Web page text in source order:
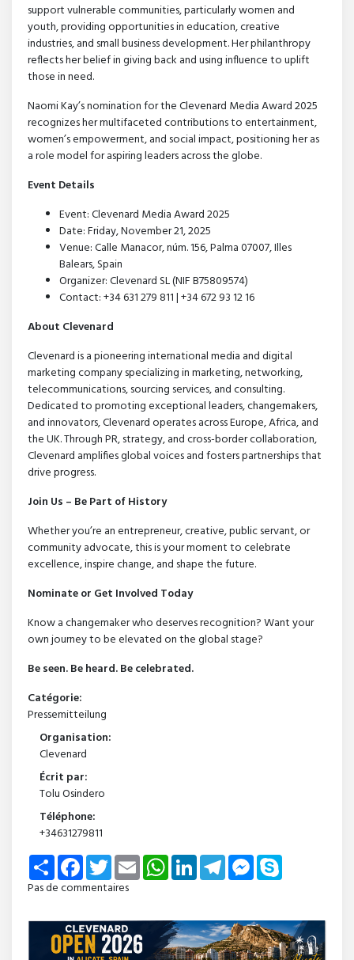
support vulnerable communities, particularly women and
youth, providing opportunities in education, creative
industries, and small business development. Her philanthropy
reflects her belief in giving back and using influence to uplift
those in need.
Naomi Kay’s nomination for the Clevenard Media Award 2025
recognizes her multifaceted contributions to entertainment,
women’s empowerment, and social impact, positioning her as
a role model for aspiring leaders across the globe.
Event Details
Event: Clevenard Media Award 2025
Date: Friday, November 21, 2025
Venue: Calle Manacor, núm. 156, Palma 07007, Illes
Balears, Spain
Organizer: Clevenard SL (NIF B75809574)
Contact: +34 631 279 811 | +34 672 93 12 16
About Clevenard
Clevenard is a pioneering international media and digital
marketing company specializing in marketing, networking,
telecommunications, sourcing services, and consulting.
Dedicated to promoting exceptional leaders, changemakers,
and innovators, Clevenard operates across Europe, Africa, and
the UK. Through PR, strategy, and cross-border collaboration,
Clevenard amplifies global voices and fosters partnerships that
drive progress.
Join Us – Be Part of History
Whether you’re an entrepreneur, creative, public servant, or
community advocate, this is your moment to celebrate
excellence, inspire change, and shape the future.
Nominate or Get Involved Today
Know a changemaker who deserves recognition? Want your
own journey to be elevated on the global stage?
Be seen. Be heard. Be celebrated.
Catégorie:
Pressemitteilung
Organisation:
Clevenard
Écrit par:
Tolu Osindero
Téléphone:
+34631279811
Share FacebookTwitterEmail WhatsAppLinkedInTelegramMessenger
Pas de commentaires